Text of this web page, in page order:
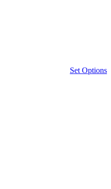
Set Options